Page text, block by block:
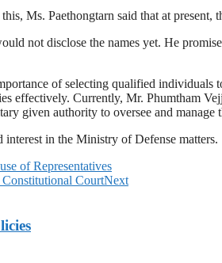
Ms. Paethongtarn said that at present,
not disclose the names yet. He
of selecting qualified
effectively. Currently, Mr. Phumtham
given authority to oversee and
interest in the Ministry of Defense matters.
of Representatives
CourtNext